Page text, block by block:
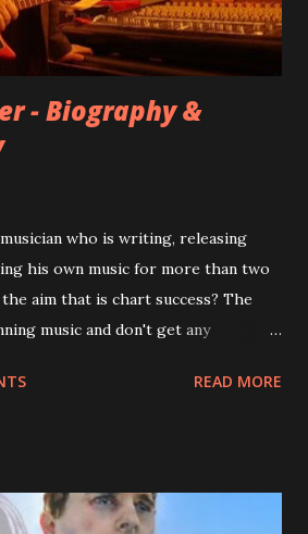
start from scratch with a
I...
- Biography &
who is writing, releasing
his own music for more than two
aim that is chart success? The
music and don't get any
it up: he may be one of the most
Manning Jr.) - Jellyfish . After the
READ MORE